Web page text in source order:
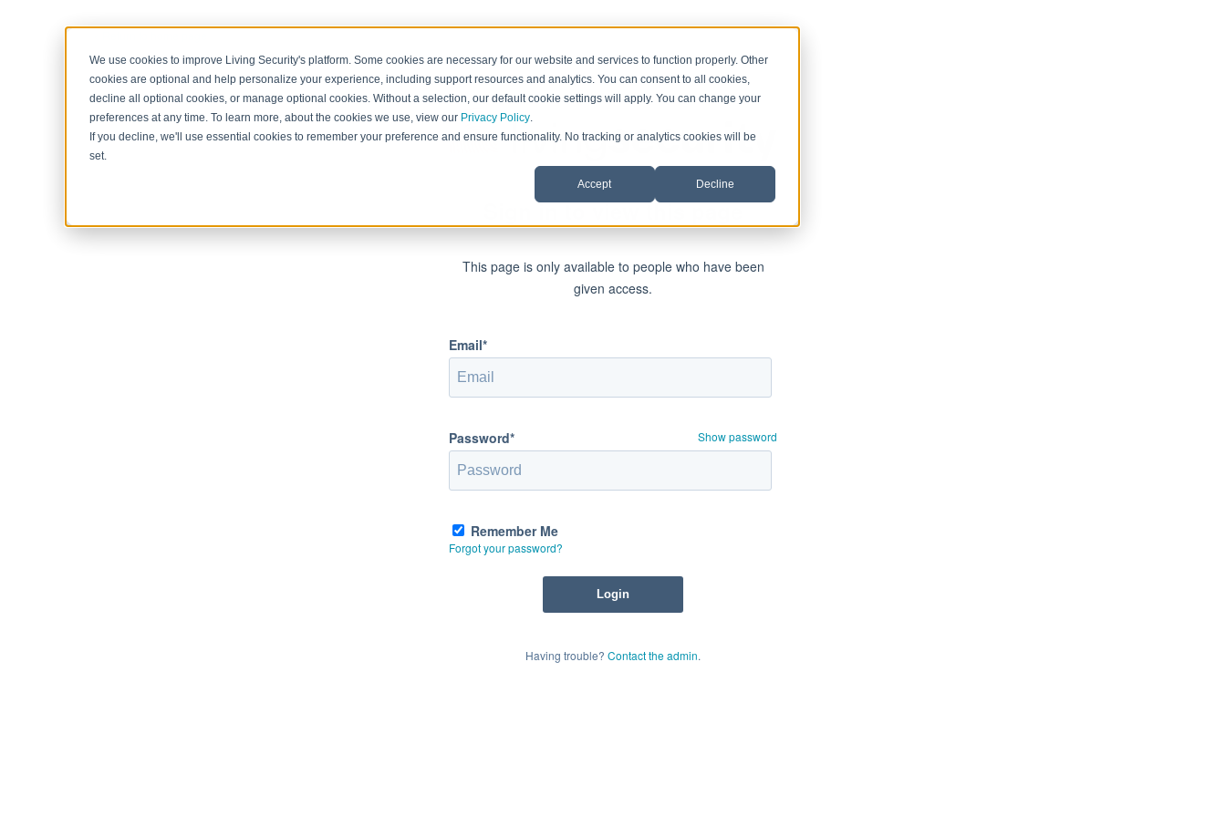
We use cookies to improve Living Security's platform. Some cookies are necessary for our website and services to function properly. Other
cookies are optional and help personalize your experience, including support resources and analytics. You can consent to all cookies,
decline all optional cookies, or manage optional cookies. Without a selection, our default cookie settings will apply. You can change your
preferences at any time. To learn more, about the cookies we use, view our Privacy Policy.
If you decline, we'll use essential cookies to remember your preference and ensure functionality. No tracking or analytics cookies will be
set.
Accept Decline
Sign in to view this page
This page is only available to people who have been
given access.
Email*
Password* Show password
Remember Me
Forgot your password?
Having trouble? Contact the admin.